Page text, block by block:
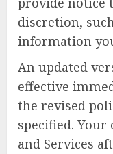
discretion,
information
An updated
effective
the revised
specified. Your
and Services